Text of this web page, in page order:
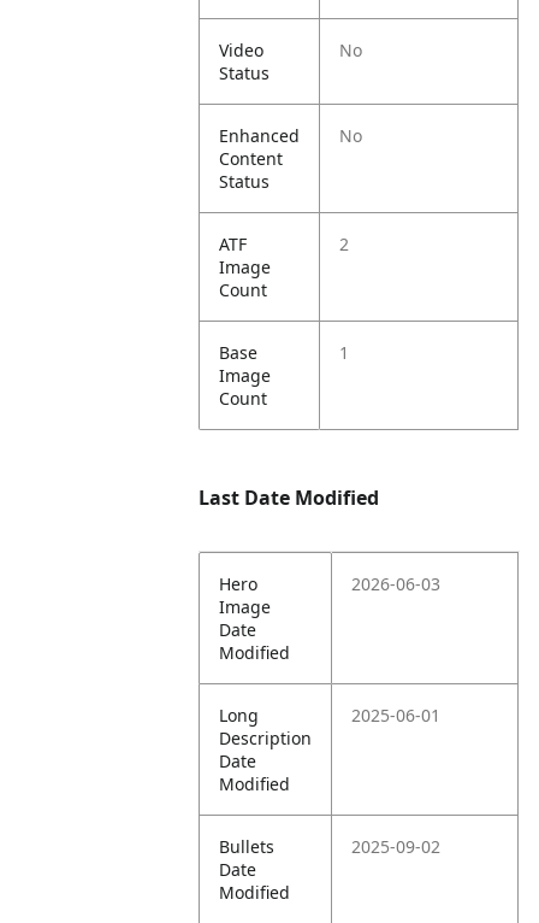
Video
Status
No
Enhanced
Content
Status
No
ATF
Image
Count
2
Base
Image
Count
1
Last Date Modified
Hero
Image
Date
Modified
2026-06-03
Long
Description
Date
Modified
2025-06-01
Bullets
Date
Modified
2025-09-02